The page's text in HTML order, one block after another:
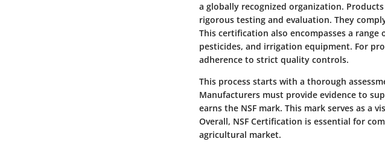
a globally recognized organization.
rigorous testing and evaluation. They
This certification also encompasses a
pesticides, and irrigation equipment. For
adherence to strict quality controls.
This process starts with a thorough
Manufacturers must provide evidence to
earns the NSF mark. This mark serves as a
Overall, NSF Certification is essential for
agricultural market.